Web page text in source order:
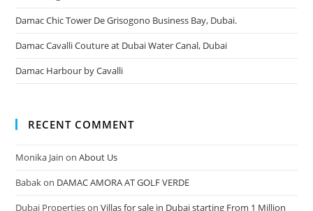
Damac Chic Tower De Grisogono Business Bay, Dubai.
Damac Cavalli Couture at Dubai Water Canal, Dubai
Damac Harbour by Cavalli
RECENT COMMENT
Monika Jain onAbout Us
Babak on DAMAC AMORA AT GOLF VERDE
Dubai PropertiesonVillas for sale in Dubai starting From 1 Million